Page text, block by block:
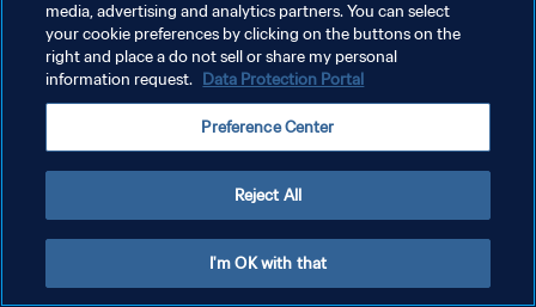
PRIVACY POLICY
TERMINI DI SERVIZIO
GESTISCI LE TUE PREFERENZE PER I COOKIES
media, advertising and analytics partners. You can select
your cookie preferences by clicking on the buttons on the
right and place a do not sell or share my personal
information request. Data Protection Portal
Preference Center
Reject All
I'm OK with that